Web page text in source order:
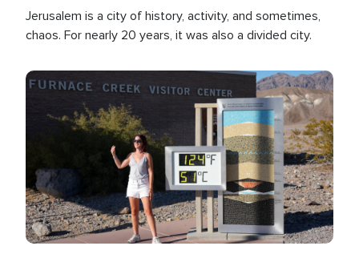
Jerusalem is a city of history, activity, and sometimes,
chaos. For nearly 20 years, it was also a divided city.
Image